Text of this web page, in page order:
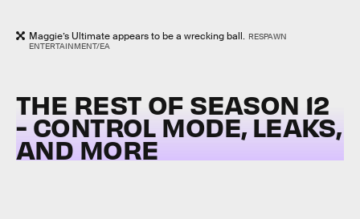
Maggie’s Ultimate appears to be a wrecking ball. RESPAWN
ENTERTAINMENT/EA
THE REST OF SEASON 12
- CONTROL MODE, LEAKS,
AND MORE